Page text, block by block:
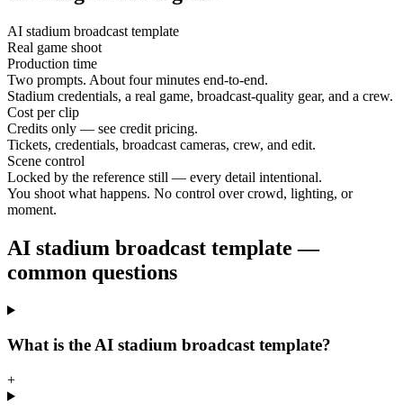
AI stadium broadcast template
Real game shoot
Production time
Two prompts. About four minutes end-to-end.
Stadium credentials, a real game, broadcast-quality gear, and a crew.
Cost per clip
Credits only — see credit pricing.
Tickets, credentials, broadcast cameras, crew, and edit.
Scene control
Locked by the reference still — every detail intentional.
You shoot what happens. No control over crowd, lighting, or
moment.
AI stadium broadcast template —
common questions
What is the AI stadium broadcast template?
+